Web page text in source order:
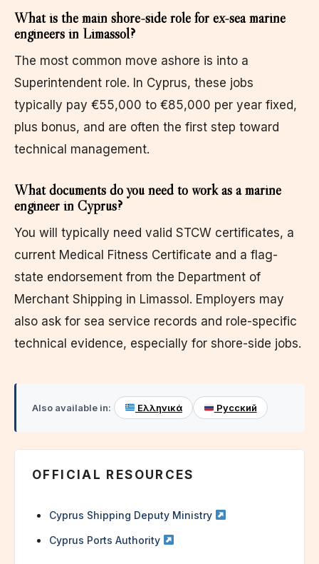
What is the main shore-side role for ex-sea marine
engineers in Limassol?
The most common move ashore is into a
Superintendent role. In Cyprus, these jobs
typically pay €55,000 to €85,000 per year fixed,
plus bonus, and are often the first step toward
technical management.
What documents do you need to work as a marine
engineer in Cyprus?
You will typically need valid STCW certificates, a
current Medical Fitness Certificate and a flag-
state endorsement from the Department of
Merchant Shipping in Limassol. Employers may
also ask for sea service records and role-specific
technical evidence, especially for shore-side jobs.
Also available in: Ελληνικά Русский
OFFICIAL RESOURCES
Cyprus Shipping Deputy Ministry
Cyprus Ports Authority